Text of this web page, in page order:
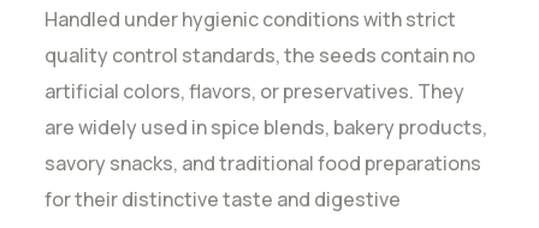
Handled under hygienic conditions with strict
quality control standards, the seeds contain no
artificial colors, flavors, or preservatives. They
are widely used in spice blends, bakery products,
savory snacks, and traditional food preparations
for their distinctive taste and digestive